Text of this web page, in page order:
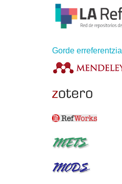
Gorde erreferentzia